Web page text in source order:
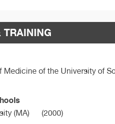
TRAINING
Medicine of the University of
(MA) (2000)